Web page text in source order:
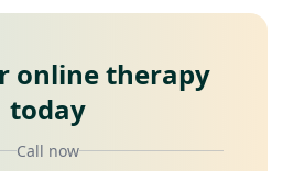
online therapy
today
Call now